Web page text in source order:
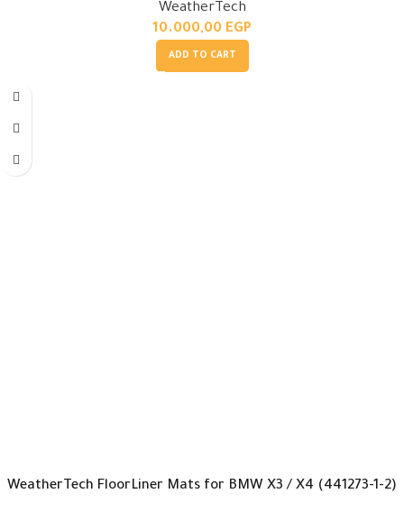
WeatherTech
10.000,00 EGP
ADD TO CART
WeatherTech FloorLiner Mats for BMW X3 / X4 (441273-1-2)